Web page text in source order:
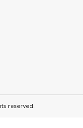
reserved.